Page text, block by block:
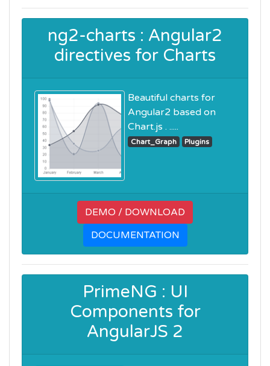
ng2-charts : Angular2
directives for Charts
Beautiful charts for
Angular2 based on
Chart.js . .....
Chart_Graph Plugins
DEMO / DOWNLOAD
DOCUMENTATION
PrimeNG : UI
Components for
AngularJS 2